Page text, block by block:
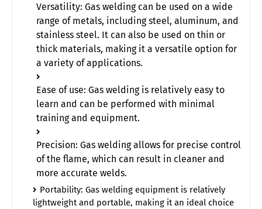
Versatility: Gas welding can be used on a wide
range of metals, including steel, aluminum, and
stainless steel. It can also be used on thin or
thick materials, making it a versatile option for
a variety of applications.
Ease of use: Gas welding is relatively easy to
learn and can be performed with minimal
training and equipment.
Precision: Gas welding allows for precise control
of the flame, which can result in cleaner and
more accurate welds.
Portability: Gas welding equipment is relatively
lightweight and portable, making it an ideal choice